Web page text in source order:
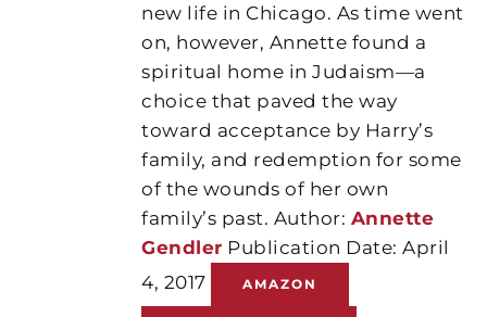
new life in Chicago. As time went
on, however, Annette found a
spiritual home in Judaism—a
choice that paved the way
toward acceptance by Harry’s
family, and redemption for some
of the wounds of her own
family’s past. Author: Annette
Gendler Publication Date: April
4, 2017
AMAZON